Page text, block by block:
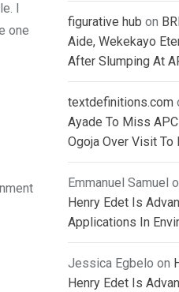
I
one
figurative hub on
Aide, Wekekayo
After Slumping At
textdefinitions.com
Ayade To Miss
Ogoja Over Visit
Emmanuel Samuel
Henry Edet Is
Applications In
Jessica Egbelo on
Henry Edet Is